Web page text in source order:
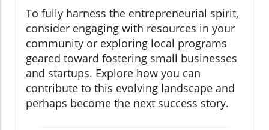
To fully harness the entrepreneurial spirit,
consider engaging with resources in your
community or exploring local programs
geared toward fostering small businesses
and startups. Explore how you can
contribute to this evolving landscape and
perhaps become the next success story.